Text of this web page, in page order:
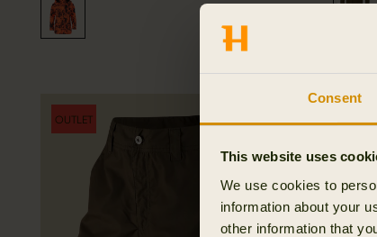
Consent
This website uses
We use cookies to
information about your
other information that
OUTLET